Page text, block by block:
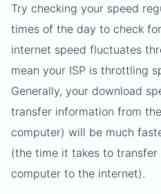
Try checking your speed
times of the day to check
internet speed fluctuates
mean your ISP is throttling
Generally, your download
transfer information from
computer) will be much
(the time it takes to
computer to the internet).